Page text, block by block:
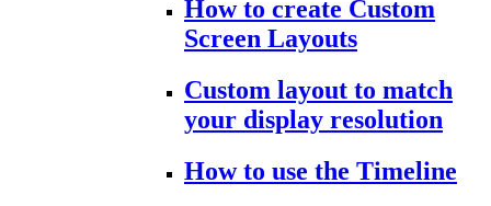
How to create Custom
Screen Layouts
Custom layout to match
your display resolution
How to use the Timeline